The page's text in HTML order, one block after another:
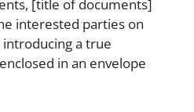
[title of documents]
interested parties on
a true
in an envelope